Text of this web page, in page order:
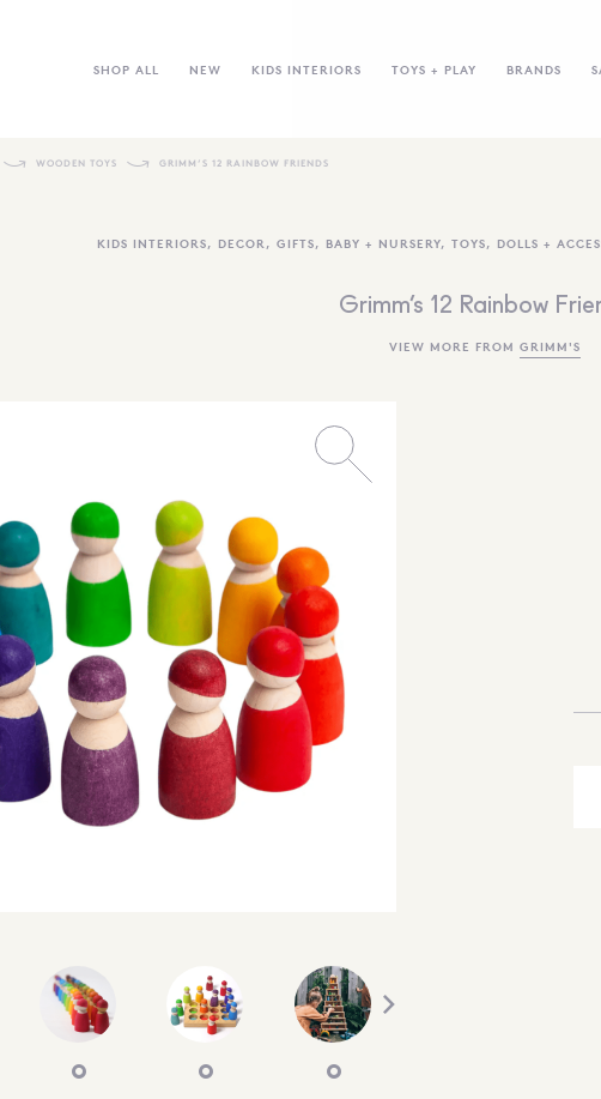
SHOP ALL NEW KIDS INTERIORS TOYS + PLAY BRANDS
WOODEN TOYS GRIMM’S 12 RAINBOW FRIENDS
KIDS INTERIORS, DECOR , GIFTS, BABY + NURSERY, TOYS, DOLLS +
Grimm’s 12 Rainbow
VIEW MORE FROM GRIMM'S